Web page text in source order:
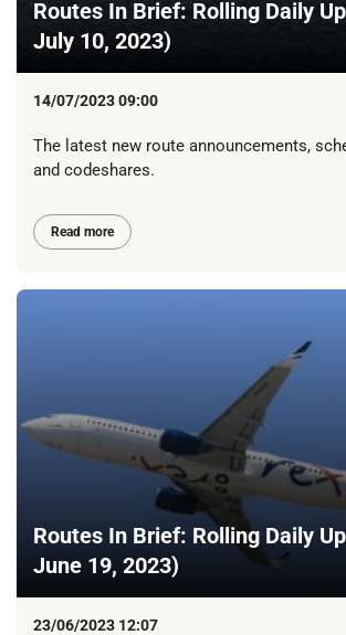
Routes In Brief: Rolling Daily
July 10, 2023)
14/07/2023 09:00
The latest new route announcements,
and codeshares.
Read more
Routes In Brief: Rolling Daily
June 19, 2023)
23/06/2023 12:07